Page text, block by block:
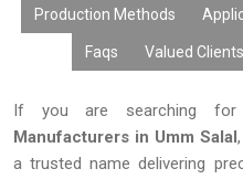
Production Methods
Faqs Valued Clients
If you are searching
Manufacturers in Umm Salal
a trusted name delivering